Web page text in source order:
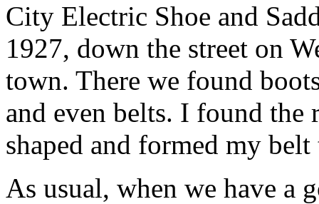
City Electric Shoe and
1927, down the street on
town. There we found
and even belts. I found the
shaped and formed my
As usual, when we have a